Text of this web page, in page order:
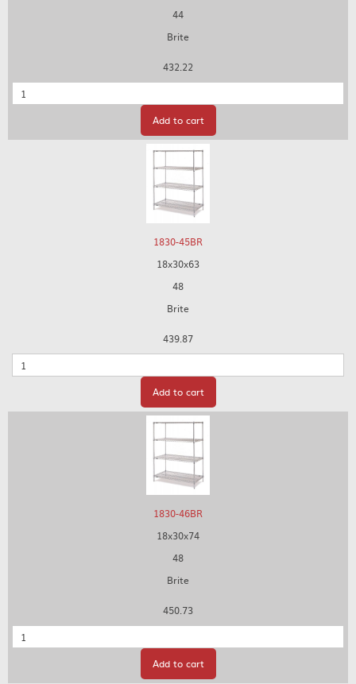
44
Brite
432.22
Quantity
Add to cart
1830-45BR
18x30x63
48
Brite
439.87
Quantity
Add to cart
1830-46BR
18x30x74
48
Brite
450.73
Quantity
Add to cart